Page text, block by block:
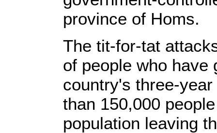
province of Homs.
The tit-for-tat
of people who have
country's three-
than 150,000
population leaving